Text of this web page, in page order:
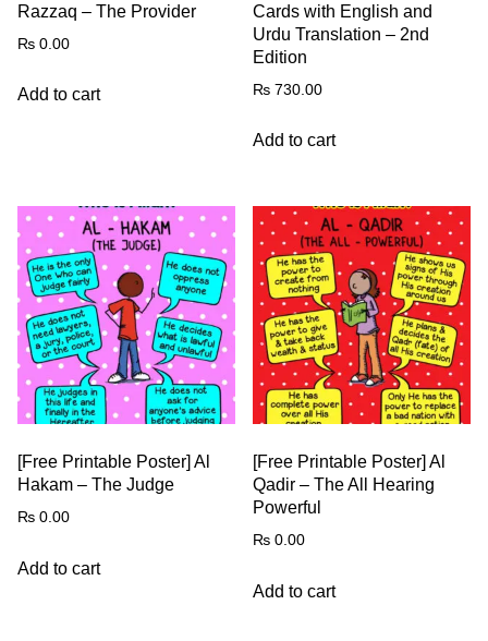
Razzaq – The Provider
₨ 0.00
Add to cart
Cards with English and
Urdu Translation – 2nd
Edition
₨ 730.00
Add to cart
[Free Printable Poster] Al
Hakam – The Judge
₨ 0.00
Add to cart
[Free Printable Poster] Al
Qadir – The All Hearing
Powerful
₨ 0.00
Add to cart